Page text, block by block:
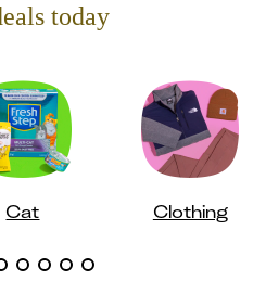
today
Cat Clothing